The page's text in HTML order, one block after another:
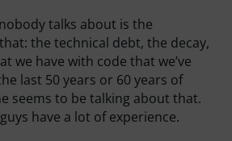
talks about is the
the technical debt, the decay,
we have with code that we’ve
last 50 years or 60 years of
seems to be talking about that.
have a lot of experience.